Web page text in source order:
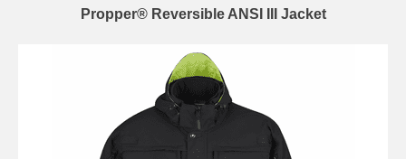
Propper® Reversible ANSI III Jacket